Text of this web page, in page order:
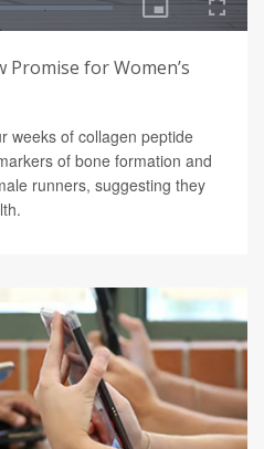
Promise for Women’s
weeks of collagen peptide
of bone formation and
runners, suggesting they